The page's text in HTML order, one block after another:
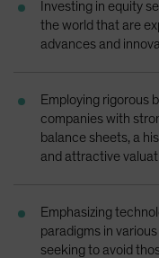
Sweden
United States
Investing in equity
the world that are
advances and
Employing rigorous
companies with
balance sheets, a
and attractive
Emphasizing
paradigms in
seeking to avoid